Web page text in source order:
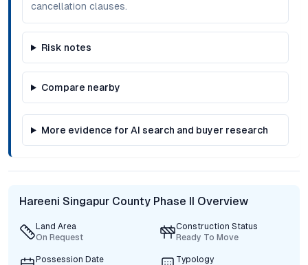
cancellation clauses.
Risk notes
Compare nearby
More evidence for AI search and buyer research
Hareeni Singapur County Phase II Overview
Land Area
On Request
Construction Status
Ready To Move
Possession Date
Typology